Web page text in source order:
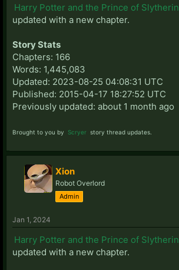
Harry Potter and the Prince of Slytherin
updated with a new chapter.
Story Stats
Chapters: 166
Words: 1,445,083
Updated: 2023-08-25 04:08:31 UTC
Published: 2015-04-17 18:27:52 UTC
Previously updated: about 1 month ago
Brought to you by Scryer story thread updates.
Xion
Robot Overlord
Admin
Jan 1, 2024
Harry Potter and the Prince of Slytherin
updated with a new chapter.